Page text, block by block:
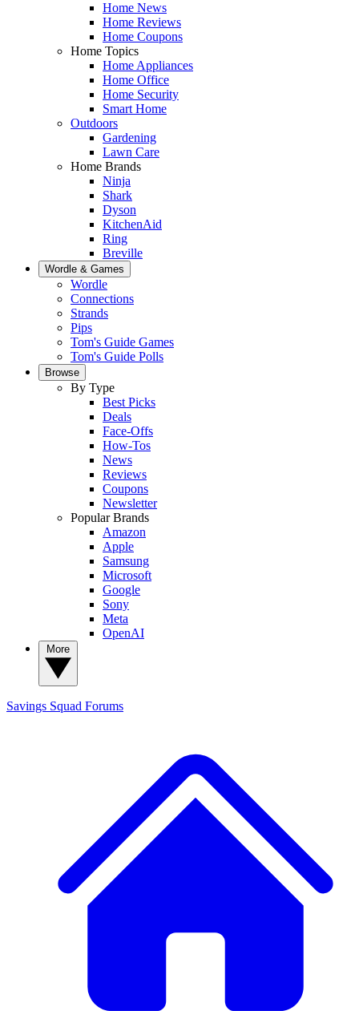
Home News
Home Reviews
Home Coupons
Home Topics
Home Appliances
Home Office
Home Security
Smart Home
Outdoors
Gardening
Lawn Care
Home Brands
Ninja
Shark
Dyson
KitchenAid
Ring
Breville
Wordle & Games
Wordle
Connections
Strands
Pips
Tom's Guide Games
Tom's Guide Polls
Browse
By Type
Best Picks
Deals
Face-Offs
How-Tos
News
Reviews
Coupons
Newsletter
Popular Brands
Amazon
Apple
Samsung
Microsoft
Google
Sony
Meta
OpenAI
Savings Squad Forums